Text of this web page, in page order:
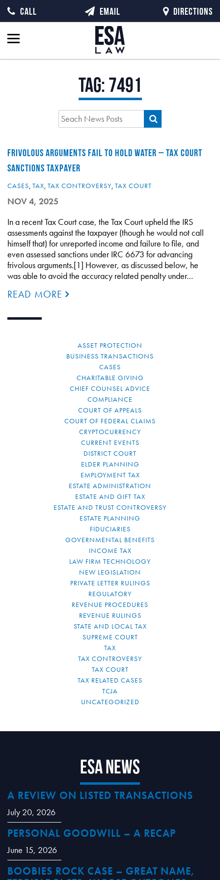
Tag:7491
FRIVOLOUS ARGUMENTS FAIL TO HOLD WATER – TAX COURT
SANCTIONS TAXPAYER
CASES, TAX, TAX CONTROVERSY, TAX COURT
NOV 4, 2025
In a recent Tax Court case, the Tax Court upheld the IRS
assessments against the taxpayer (though he would not call
himself that) for unreported income and failure to file, and
even assessed sanctions under IRC 6673 for advancing
frivolous arguments.[1] However, as discussed below, he
was able to avoid the accuracy related penalty under…
READ MORE
ASSET PROTECTION
BUSINESS TRANSACTIONS
CASES
CHARITABLE GIVING
CHIEF COUNSEL ADVICE
COMPLIANCE
COURT OF APPEALS
COURT OF FEDERAL CLAIMS
CRYPTOCURRENCY
CURRENT EVENTS
DISTRICT COURT
ELDER PLANNING
EMPLOYMENT TAX
ESTATE ADMINISTRATION
ESTATE AND GIFT TAX
ESTATE AND TRUST CONTROVERSY
ESTATE PLANNING
FIDUCIARIES
GOVERNMENTAL BENEFITS
INCOME TAX
LAW FIRM TECHNOLOGY
NEW LEGISLATION
PRIVATE LETTER RULINGS
REGULATORY
REVENUE PROCEDURES
REVENUE RULINGS
STATE AND LOCAL TAX
SUPREME COURT
TAX
TAX CONTROVERSY
TAX COURT
TAX RELATED CASES
TCJA
UNCATEGORIZED
CALL EMAIL DIRECTIONS
ESA News
A REVIEW ON LISTED TRANSACTIONS
July 20, 2026
PERSONAL GOODWILL – A RECAP
June 15, 2026
BOOBIES ROCK CASE – GREAT NAME,